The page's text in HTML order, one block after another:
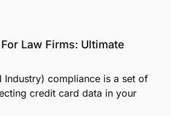
Law Firms: Ultimate
Industry) compliance is a set of
credit card data in your